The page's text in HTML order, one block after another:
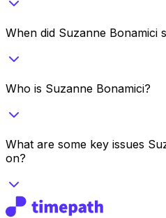
When did Suzanne Bonamici
Who is Suzanne Bonamici?
What are some key issues
on?